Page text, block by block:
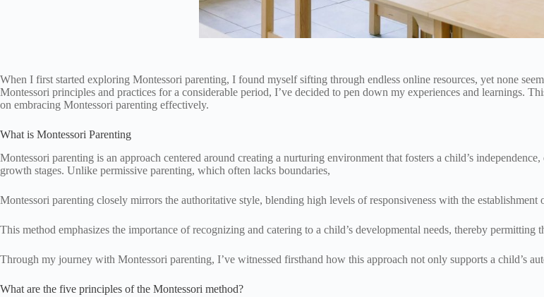
When I first started exploring Montessori parenting, I found myself sifting through endless online resources, yet none
Montessori principles and practices for a considerable period, I’ve decided to pen down my experiences and learnings.
on embracing Montessori parenting effectively.
What is Montessori Parenting
Montessori parenting is an approach centered around creating a nurturing environment that fosters a child’s
growth stages. Unlike permissive parenting, which often lacks boundaries,
Montessori parenting closely mirrors the authoritative style, blending high levels of responsiveness with the establishment
This method emphasizes the importance of recognizing and catering to a child’s developmental needs, thereby permitting
Through my journey with Montessori parenting, I’ve witnessed firsthand how this approach not only supports a child’s
What are the five principles of the Montessori method?